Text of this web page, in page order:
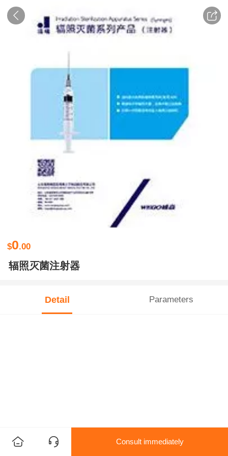
$0.00
辐照灭菌注射器
Detail Parameters
Consult immediately